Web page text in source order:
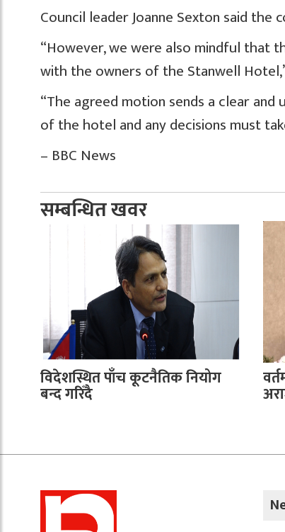
Council leader Joanne Sexton said the
“However, we were also mindful that
with the owners of the Stanwell
“The agreed motion sends a clear
of the hotel and any decisions must
– BBC News
सम्बन्धित खवर
विदेशस्थित पाँच कूटनैतिक नियोग
बन्द गरिँदै